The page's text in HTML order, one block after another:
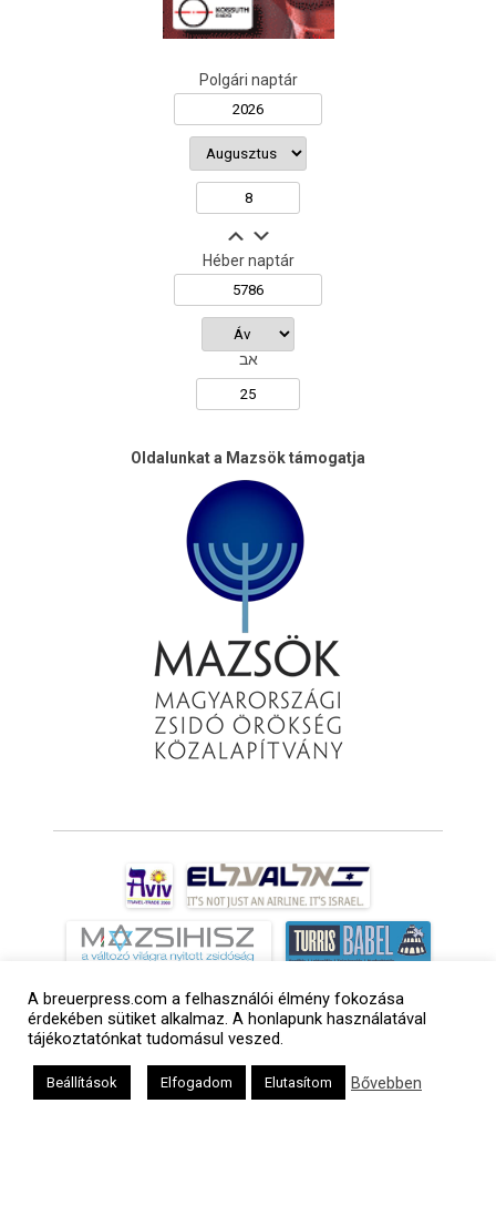
Polgári naptár
Héber naptár
אב
Oldalunkat a Mazsök támogatja
A breuerpress.com a felhasználói élmény fokozása
érdekében sütiket alkalmaz. A honlapunk használatával
tájékoztatónkat tudomásul veszed.
Beállítások Elfogadom Elutasítom Bővebben